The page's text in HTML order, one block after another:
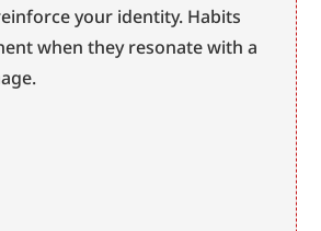
your identity. Habits
when they resonate with a